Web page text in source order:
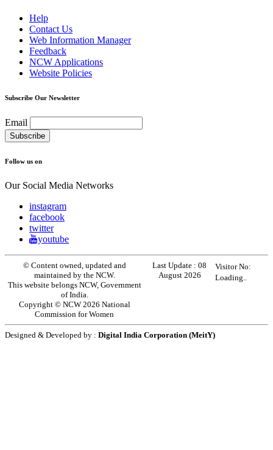
Help
Contact Us
Web Information Manager
Feedback
NCW Applications
Website Policies
Subscribe Our Newsletter
Email
Follow us on
Our Social Media Networks
instagram
facebook
twitter
youtube
© Content owned, updated and
maintained by the NCW.
This website belongs NCW, Government
of India.
Copyright © NCW 2026 National
Commission for Women
Last Update :08
August 2026
Visitor No:
Loading..
Designed & Developed by : Digital India Corporation (MeitY)